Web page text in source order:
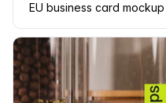
EU business card